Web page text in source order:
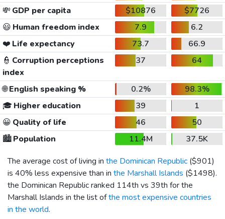
💸 GDP per capita $10876
$7726
😃 Human freedom index 7.9
6.2
❤️ Life expectancy 73.7
66.9
👮 Corruption perceptions
index
37 64
🌐English speaking % 0.2%
98.3%
🎓 Higher education 39
1
😀 Quality of life 46
50
🏙️Population 11.4M
37.5K
The average cost of living in the Dominican Republic ($901)
is 40% less expensive than in the Marshall Islands ($1498).
the Dominican Republic ranked 114th vs 39th for the
Marshall Islands in the list ofthe most expensive countries
in the world.